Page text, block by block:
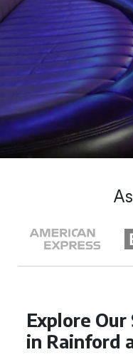
Explore
in Rainford